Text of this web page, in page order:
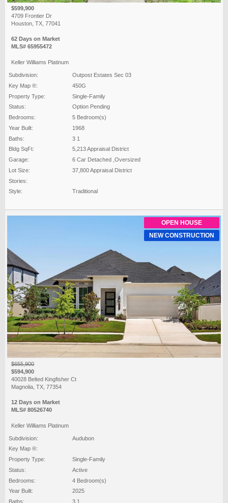
$599,900
4709 Frontier Dr
Houston, TX, 77041
62 Days on Market
MLS# 65955472
Keller Williams Platinum
Subdivision:
Outpost Estates Sec 03
Key Map ®:
450G
Property Type:
Single-Family
Status:
Option Pending
Bedrooms:
5 Bedroom(s)
Year Built:
1968
Baths:
3 1
Bldg SqFt:
5,213 Appraisal District
Garage:
6 Car Detached ,Oversized
Lot Size:
37,800 Appraisal District
Stories:
Style:
Traditional
OPEN HOUSE
NEW CONSTRUCTION
$655,900
$594,900
40028 Belted Kingfisher Ct
Magnolia, TX, 77354
12 Days on Market
MLS# 80526740
Keller Williams Platinum
Subdivision:
Audubon
Key Map ®:
Property Type:
Single-Family
Status:
Active
Bedrooms:
4 Bedroom(s)
Year Built:
2025
Baths:
3 1